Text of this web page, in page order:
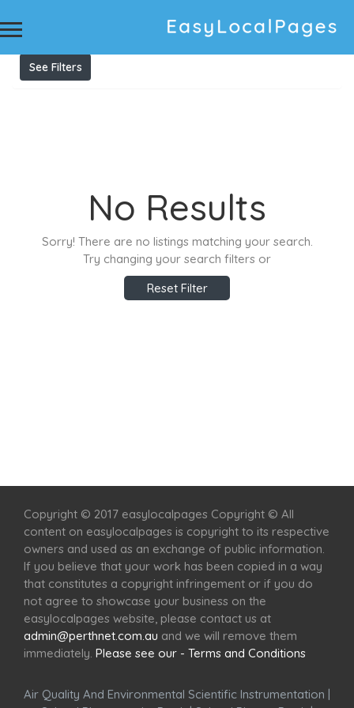
Results For Listings
See Filters
No Results
Sorry! There are no listings matching your search.
Try changing your search filters or
Reset Filter
Copyright © 2017 easylocalpages Copyright © All
content on easylocalpages is copyright to its respective
owners and used as an exchange of public information.
If you believe that your work has been copied in a way
that constitutes a copyright infringement or if you do
not agree to showcase your business on the
easylocalpages website, please contact us at
admin@perthnet.com.au and we will remove them
immediately. Please see our - Terms and Conditions
Air Quality And Environmental Scientific Instrumentation |